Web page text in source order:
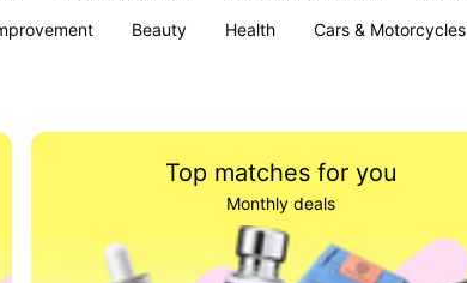
Beauty Health Cars & Motorcycles
Top matches for you
Monthly deals